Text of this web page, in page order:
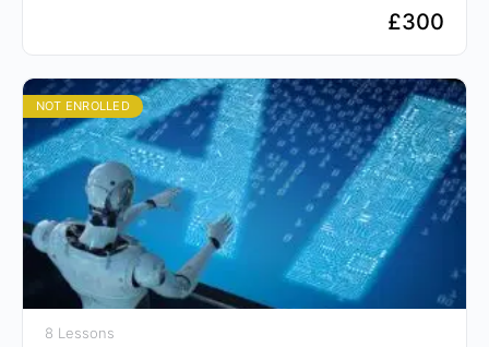
£300
NOT ENROLLED
8 Lessons